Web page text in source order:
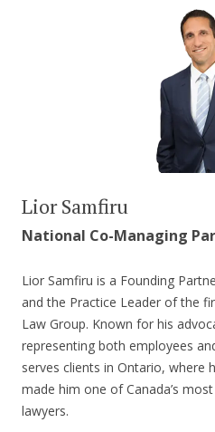
Lior Samfiru
National Co-Managing
Lior Samfiru is a Founding
and the Practice Leader of the
Law Group. Known for his
representing both employees
serves clients in Ontario, where
made him one of Canada’s
lawyers.